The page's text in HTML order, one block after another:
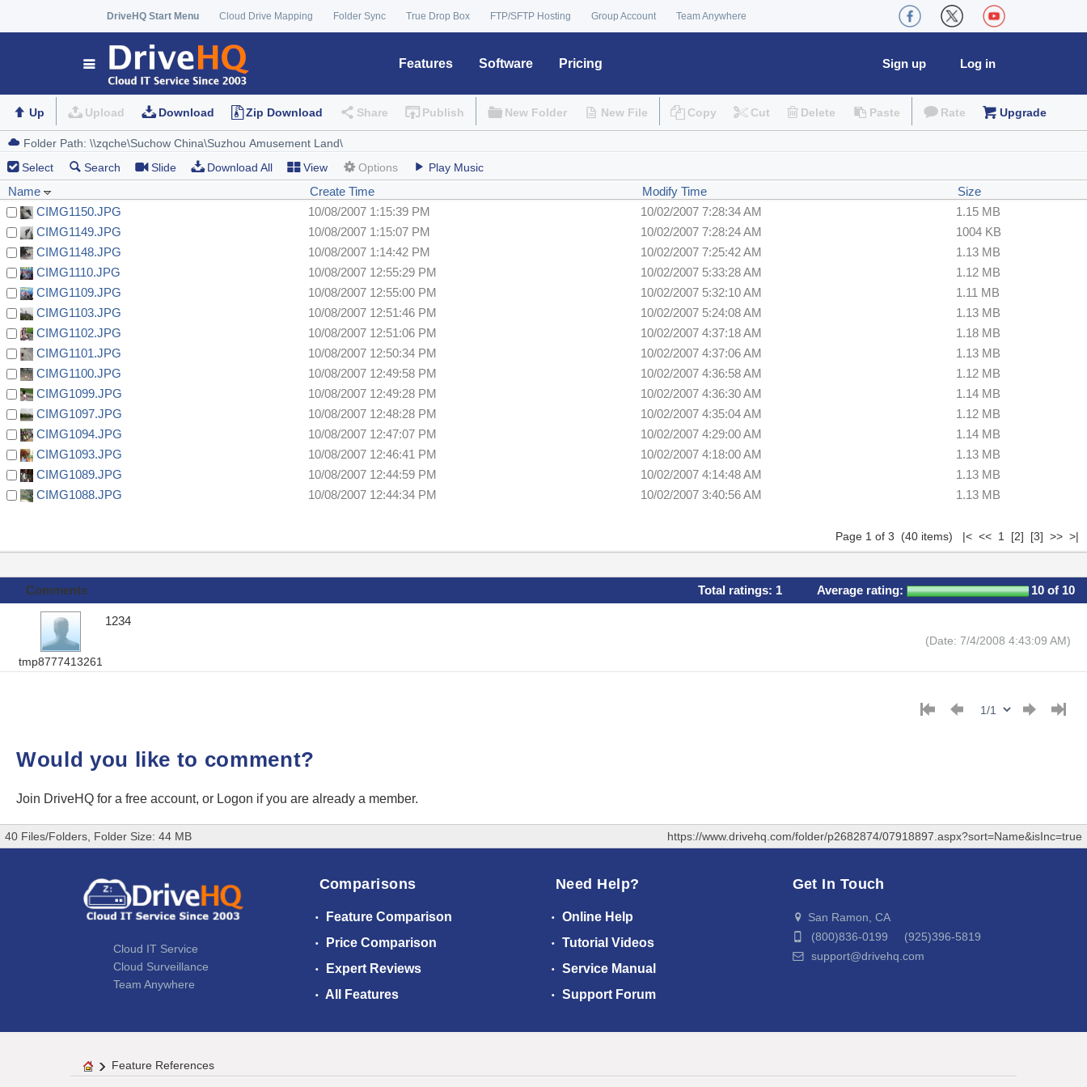
DriveHQ Start Menu Cloud Drive Mapping Folder Sync True Drop Box FTP/SFTP Hosting Group Account Team Anywhere
Features Software Pricing Log in
Sign up
Up Upload Download Zip Download Share Publish New Folder New File Copy Cut Delete Paste Rate Upgrade
Select Search Slide Download All View Options Play Music
Name Create Time Modify Time
Size
CIMG1150.JPG
10/08/2007 1:15:39 PM 10/02/2007 7:28:34 AM
1.15 MB
CIMG1149.JPG
10/08/2007 1:15:07 PM 10/02/2007 7:28:24 AM
1004 KB
CIMG1148.JPG
10/08/2007 1:14:42 PM 10/02/2007 7:25:42 AM
1.13 MB
CIMG1110.JPG
10/08/2007 12:55:29 PM 10/02/2007 5:33:28 AM
1.12 MB
CIMG1109.JPG
10/08/2007 12:55:00 PM 10/02/2007 5:32:10 AM
1.11 MB
CIMG1103.JPG
10/08/2007 12:51:46 PM 10/02/2007 5:24:08 AM
1.13 MB
CIMG1102.JPG
10/08/2007 12:51:06 PM 10/02/2007 4:37:18 AM
1.18 MB
CIMG1101.JPG
10/08/2007 12:50:34 PM 10/02/2007 4:37:06 AM
1.13 MB
CIMG1100.JPG
10/08/2007 12:49:58 PM 10/02/2007 4:36:58 AM
1.12 MB
CIMG1099.JPG
10/08/2007 12:49:28 PM 10/02/2007 4:36:30 AM
1.14 MB
CIMG1097.JPG
10/08/2007 12:48:28 PM 10/02/2007 4:35:04 AM
1.12 MB
CIMG1094.JPG
10/08/2007 12:47:07 PM 10/02/2007 4:29:00 AM
1.14 MB
CIMG1093.JPG
10/08/2007 12:46:41 PM 10/02/2007 4:18:00 AM
1.13 MB
CIMG1089.JPG
10/08/2007 12:44:59 PM 10/02/2007 4:14:48 AM
1.13 MB
CIMG1088.JPG
10/08/2007 12:44:34 PM 10/02/2007 3:40:56 AM 1.13 MB
Page 1 of 3 (40 items) |< << 1 [2] [3] >> >|
Comments Total ratings: 1 Average rating: 10 of 10
tmp8777413261
1234
(Date: 7/4/2008 4:43:09 AM)
Would you like to comment?
Join DriveHQ for a free account, or Logon if you are already a member.
40 Files/Folders, Folder Size: 44 MB https://www.drivehq.com/folder/p2682874/07918897.aspx?sort=Name&isInc=true
Cloud IT Service
Cloud Surveillance
Team Anywhere
Comparisons
Feature Comparison
Price Comparison
Expert Reviews
All Features
Need Help?
Online Help
Tutorial Videos
Service Manual
Support Forum
Get In Touch
San Ramon, CA
(800)836-0199 (925)396-5819
support@drivehq.com
Feature References